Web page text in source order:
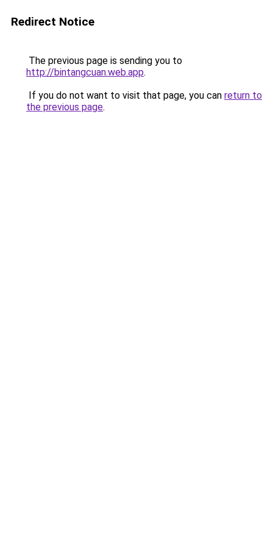
Redirect Notice
The previous page is sending you to
http://bintangcuan.web.app.
If you do not want to visit that page, you can return to
the previous page.